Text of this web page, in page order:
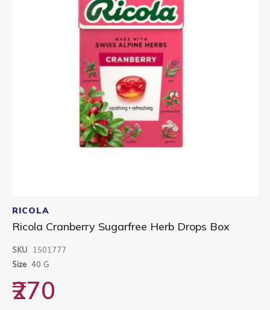
to
the
beginning
the
images
RICOLA
Ricola Cranberry Sugarfree Herb Drops Box
SKU 1501777
Size 40 G
₹270